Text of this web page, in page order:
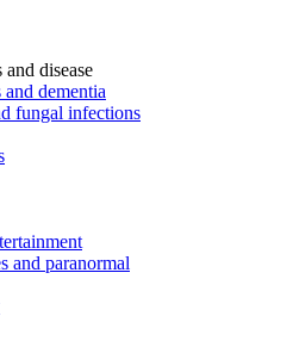
disease
dementia
fungal infections
and paranormal